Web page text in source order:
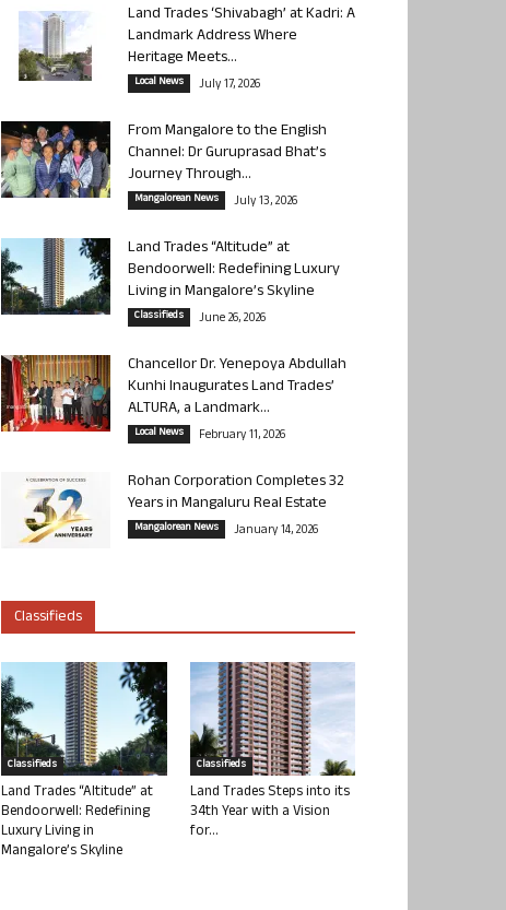
Land Trades ‘Shivabagh’ at Kadri: A
Landmark Address Where
Heritage Meets...
Local News July 17, 2026
From Mangalore to the English
Channel: Dr Guruprasad Bhat’s
Journey Through...
Mangalorean News July 13, 2026
Land Trades “Altitude” at
Bendoorwell: Redefining Luxury
Living in Mangalore’s Skyline
Classifieds June 26, 2026
Chancellor Dr. Yenepoya Abdullah
Kunhi Inaugurates Land Trades’
ALTURA, a Landmark...
Local News February 11, 2026
Rohan Corporation Completes 32
Years in Mangaluru Real Estate
Mangalorean News January 14, 2026
Classifieds
Classifieds
Land Trades “Altitude” at
Bendoorwell: Redefining
Luxury Living in
Mangalore’s Skyline
Classifieds
Land Trades Steps into its
34th Year with a Vision
for...